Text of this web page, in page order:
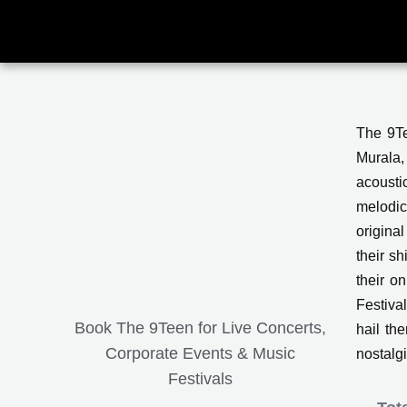
content
Book The 9Teen for Live Concerts,
Corporate Events & Music
Festivals
The
original
their
their
hail